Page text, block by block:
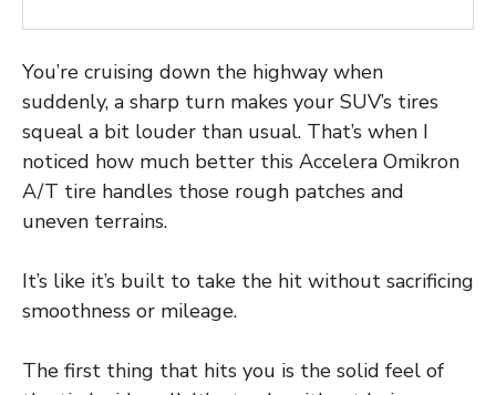
You’re cruising down the highway when
suddenly, a sharp turn makes your SUV’s tires
squeal a bit louder than usual. That’s when I
noticed how much better this Accelera Omikron
A/T tire handles those rough patches and
uneven terrains.
It’s like it’s built to take the hit without sacrificing
smoothness or mileage.
The first thing that hits you is the solid feel of